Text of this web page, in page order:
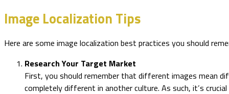
Image Localization Tips
Here are some image localization best practices you should
Research Your Target Market
First, you should remember that different images mean
completely different in another culture. As such, it’s